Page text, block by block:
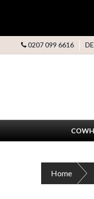
0207 099 6616
Home